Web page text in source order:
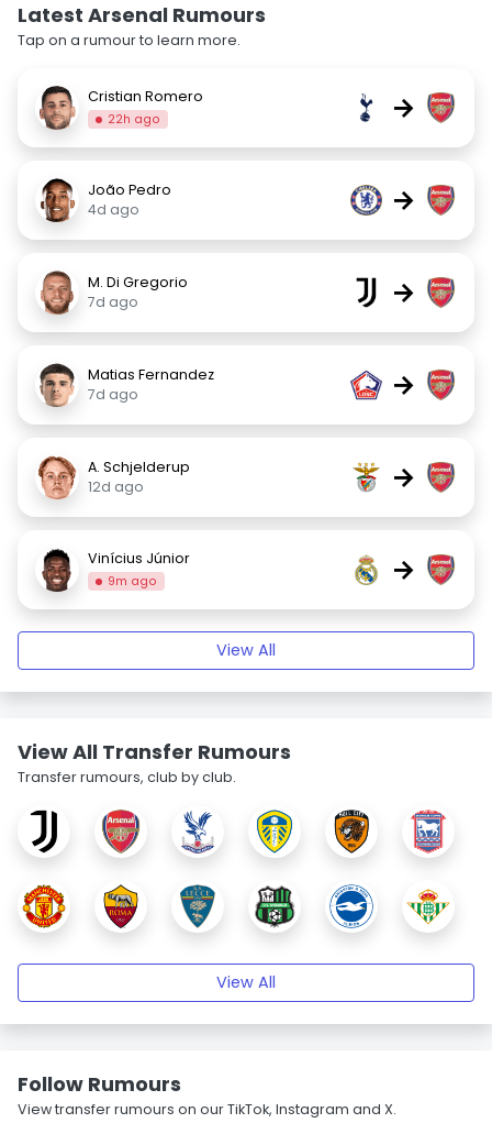
Latest Arsenal Rumours
Tap on a rumour to learn more.
Cristian Romero
22h ago →
João Pedro
4d ago
→
M. Di Gregorio
7d ago
→
Matias Fernandez
7d ago
→
A. Schjelderup
12d ago
→
Vinícius Júnior
9m ago →
View All
View All Transfer Rumours
Transfer rumours, club by club.
View All
Follow Rumours
View transfer rumours on our TikTok, Instagram and X.